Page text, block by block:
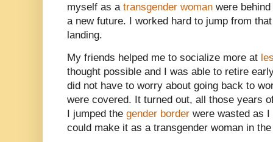
myself as a transgender woman were
a new future. I worked hard to jump from
landing.
My friends helped me to socialize more at
thought possible and I was able to retire
did not have to worry about going back to
were covered. It turned out, all those years
I jumped the gender border were wasted as
could make it as a transgender woman in